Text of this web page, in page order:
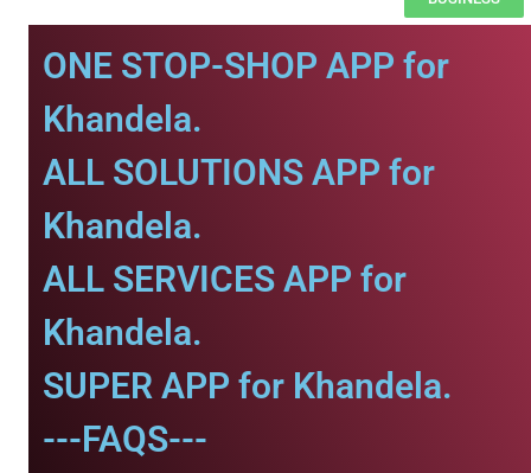
ONE STOP-SHOP APP for
Khandela.
ALL SOLUTIONS APP for
Khandela.
ALL SERVICES APP for
Khandela.
SUPER APP for Khandela.
---FAQS---